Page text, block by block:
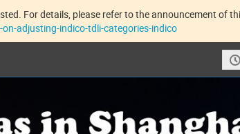
For details, please refer to the announcement of
adjusting-indico-tdli-categories-indico